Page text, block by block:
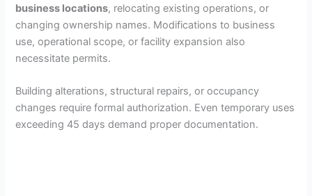
business locations, relocating existing operations, or
changing ownership names. Modifications to business
use, operational scope, or facility expansion also
necessitate permits.
Building alterations, structural repairs, or occupancy
changes require formal authorization. Even temporary uses
exceeding 45 days demand proper documentation.